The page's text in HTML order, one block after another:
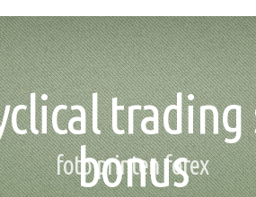
bonus
foto printen forex